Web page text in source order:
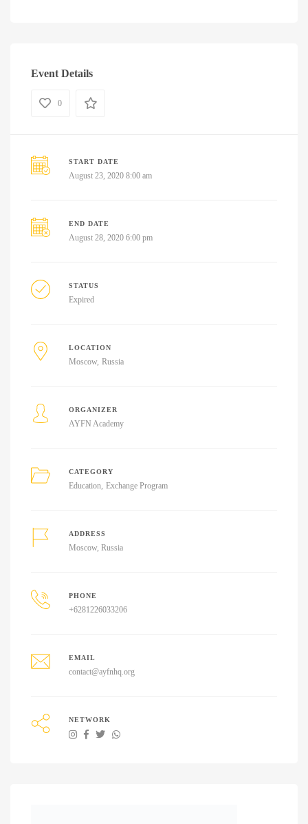
Event Details
0
START DATE
August 23, 2020 8:00 am
END DATE
August 28, 2020 6:00 pm
STATUS
Expired
LOCATION
Moscow Russia
ORGANIZER
AYFN Academy
CATEGORY
Education Exchange Program
ADDRESS
Moscow, Russia
PHONE
+6281226033206
EMAIL
contact@ayfnhq.org
NETWORK